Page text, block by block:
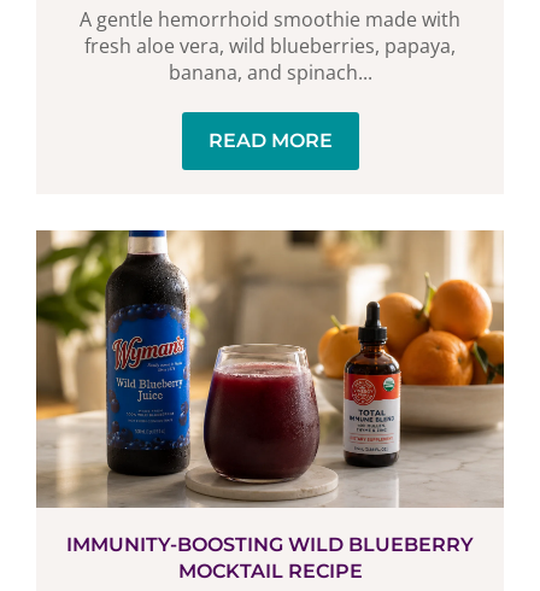
A gentle hemorrhoid smoothie made with
fresh aloe vera, wild blueberries, papaya,
banana, and spinach...
READ MORE
IMMUNITY-BOOSTING WILD BLUEBERRY
MOCKTAIL RECIPE